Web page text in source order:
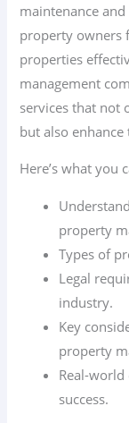
maintenance
property owners
properties
management
services that not
but also
Here’s what you
property
Types of
Legal
industry.
Key
property
Real-
success.